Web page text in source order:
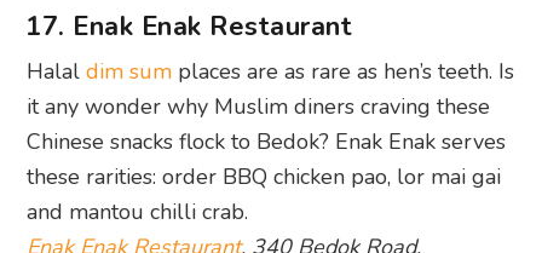
17. Enak Enak Restaurant
Halaldim sum places are as rare as hen’s teeth. Is
it any wonder why Muslim diners craving these
Chinese snacks flock to Bedok? Enak Enak serves
these rarities: order BBQ chicken pao, lor mai gai
and mantou chilli crab.